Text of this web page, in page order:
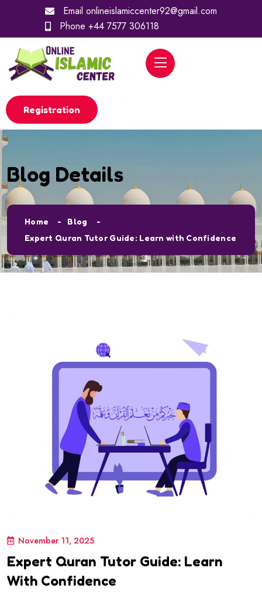
Email onlineislamiccenter92@gmail.com
Phone +44 7577 306118
Registration
Blog Details
Home
Blog
Expert Quran Tutor Guide: Learn with Confidence
November 11, 2025
Expert Quran Tutor Guide: Learn
With Confidence